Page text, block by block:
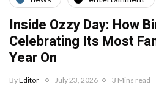
Inside Ozzy Day: How
Celebrating Its Most
Year On
ByEditor July 23, 2026 3 Mins read